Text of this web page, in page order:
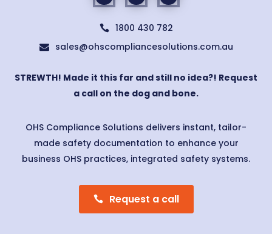
 1800 430 782
 sales@ohscompliancesolutions.com.au
STREWTH! Made it this far and still no idea?! Request
a call on the dog and bone.
OHS Compliance Solutions delivers instant, tailor-
made safety documentation to enhance your
business OHS practices, integrated safety systems.
Request a call